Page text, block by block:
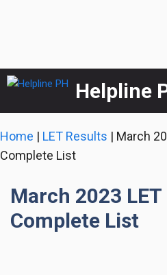
Skip
content
Helpline
Home | LET Results | March
Complete List
March 2023
Complete List